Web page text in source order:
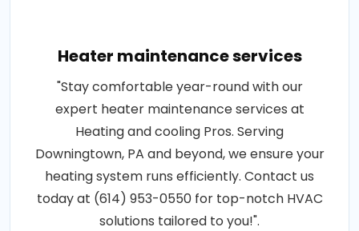
Heater maintenance services
"Stay comfortable year-round with our
expert heater maintenance services at
Heating and cooling Pros. Serving
Downingtown, PA and beyond, we ensure your
heating system runs efficiently. Contact us
today at (614) 953-0550 for top-notch HVAC
solutions tailored to you!".